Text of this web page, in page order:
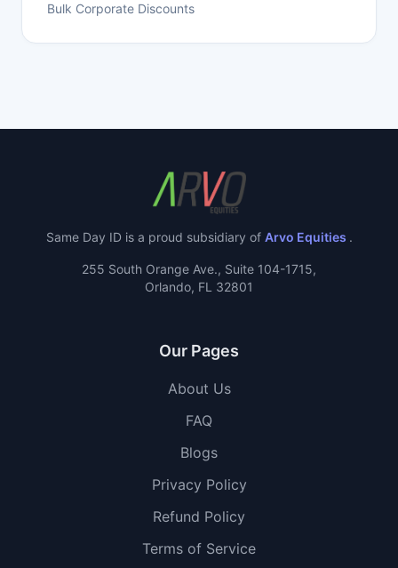
Bulk Corporate Discounts
Same Day ID is a proud subsidiary of Arvo Equities .
255 South Orange Ave., Suite 104-1715,
Orlando, FL 32801
Our Pages
About Us
FAQ
Blogs
Privacy Policy
Refund Policy
Terms of Service